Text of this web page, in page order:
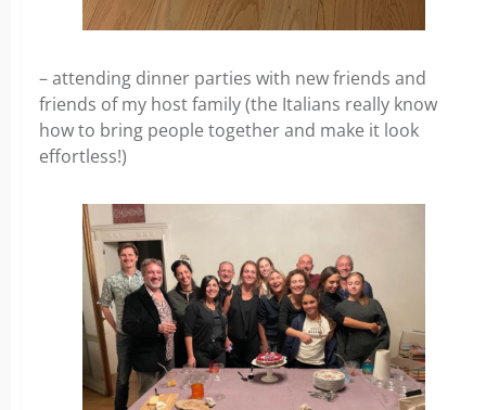
– attending dinner parties with new friends and
friends of my host family (the Italians really know
how to bring people together and make it look
effortless!)